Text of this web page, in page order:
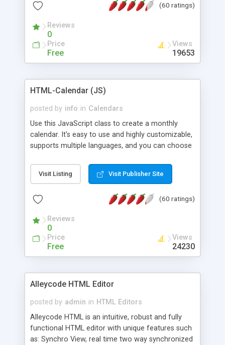
PHP GD2 library, and displayed as the current(60 ratings)
Reviews
0
Price
Free
Views
19653
HTML-Calendar (JS)
posted by info in Calendars
Use this JavaScript class to create a monthly
calendar. It's easy to use and highly customizable,
supports multiple languages, and you can choose
Monday, or any other day. Of course you can
create as many calendars as you like.
Visit Listing Visit Publisher Site
(60 ratings)
Reviews
0
Price
Free
Views
24230
Alleycode HTML Editor
posted by admin in HTML Editors
Alleycode HTML is an intuitive, robust and fully
functional HTML editor with unique features such
as: Synchro View, real time two way synchronized